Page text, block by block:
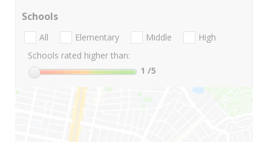
Schools
All Elementary Middle
High
Schools rated higher than:
1 /5